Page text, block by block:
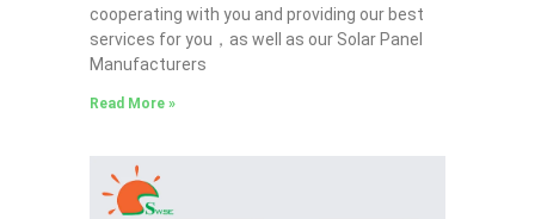
cooperating with you and providing our best
services for you，as well as our Solar Panel
Manufacturers
Read More »